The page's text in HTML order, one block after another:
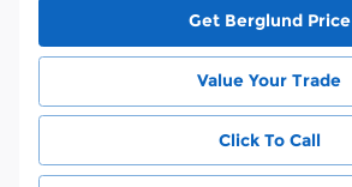
Get Berglund Price
Value Your Trade
Click To Call